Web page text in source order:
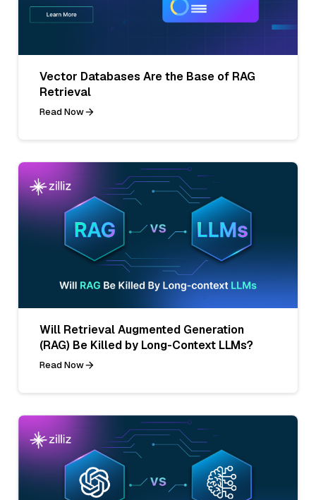
Vector Databases Are the Base of RAG
Retrieval
Read Now
Will Retrieval Augmented Generation
(RAG) Be Killed by Long-Context LLMs?
Read Now